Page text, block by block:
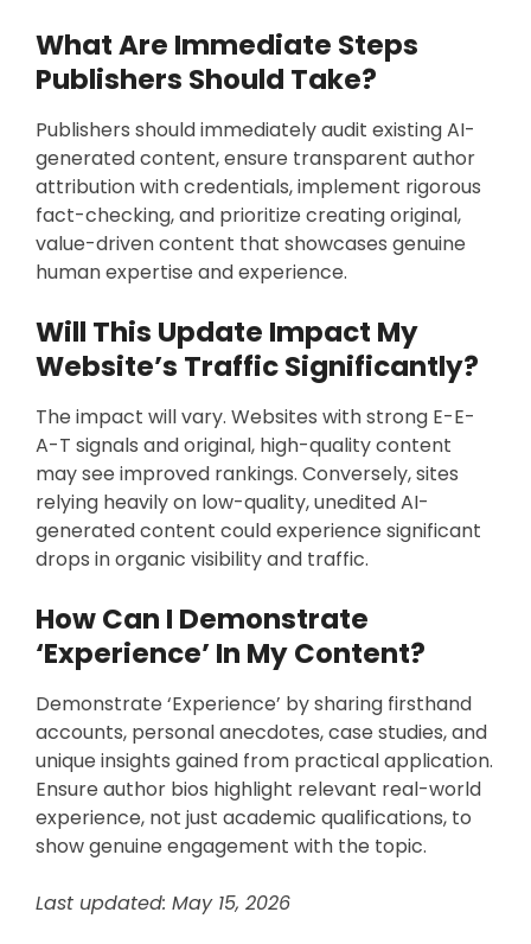
What Are Immediate Steps
Publishers Should Take?
Publishers should immediately audit existing AI-
generated content, ensure transparent author
attribution with credentials, implement rigorous
fact-checking, and prioritize creating original,
value-driven content that showcases genuine
human expertise and experience.
Will This Update Impact My
Website’s Traffic Significantly?
The impact will vary. Websites with strong E-E-
A-T signals and original, high-quality content
may see improved rankings. Conversely, sites
relying heavily on low-quality, unedited AI-
generated content could experience significant
drops in organic visibility and traffic.
How Can I Demonstrate
‘Experience’ In My Content?
Demonstrate ‘Experience’ by sharing firsthand
accounts, personal anecdotes, case studies, and
unique insights gained from practical application.
Ensure author bios highlight relevant real-world
experience, not just academic qualifications, to
show genuine engagement with the topic.
Last updated: May 15, 2026